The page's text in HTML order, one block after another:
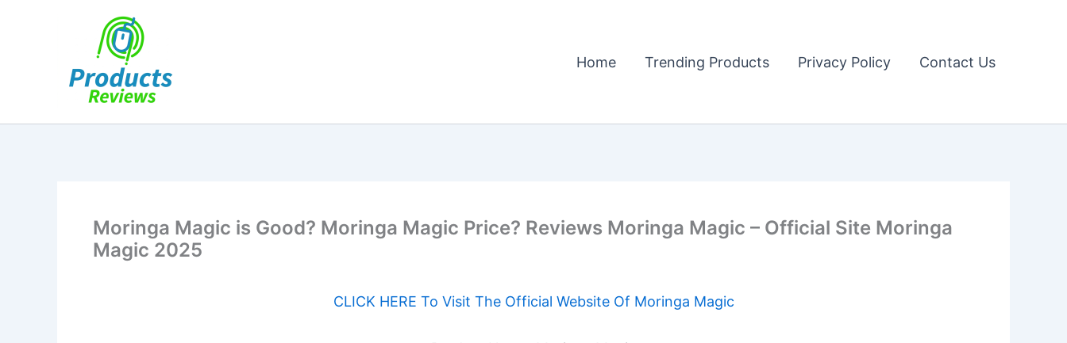
Home Trending Products Privacy Policy Contact Us
Moringa Magic is Good? Moringa Magic Price? Reviews Moringa Magic – Official Site Moringa
Magic 2025
CLICK HERE To Visit The Official Website Of Moringa Magic